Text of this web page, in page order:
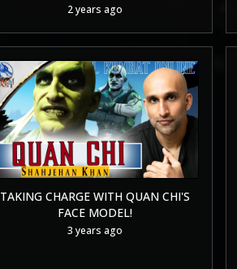
2 years ago
TAKING CHARGE WITH QUAN CHI'S
FACE MODEL!
3 years ago